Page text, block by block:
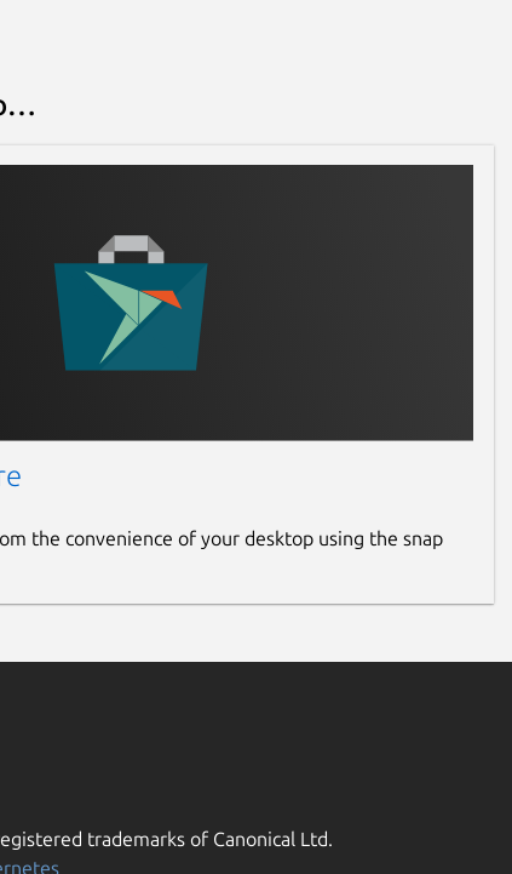
the convenience of your desktop using the snap
trademarks of Canonical Ltd.